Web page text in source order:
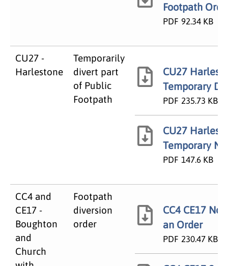
Footpath
PDF 92.34 KB
CU27 -
Harlestone
Temporarily
divert part
of Public
Footpath
CU27
Temporary
PDF 235.73 KB
CU27
Temporary
PDF 147.6 KB
CC4 and
CE17 -
Boughton
and
Church
Footpath
diversion
order
CC4 CE17
an Order
PDF 230.47 KB